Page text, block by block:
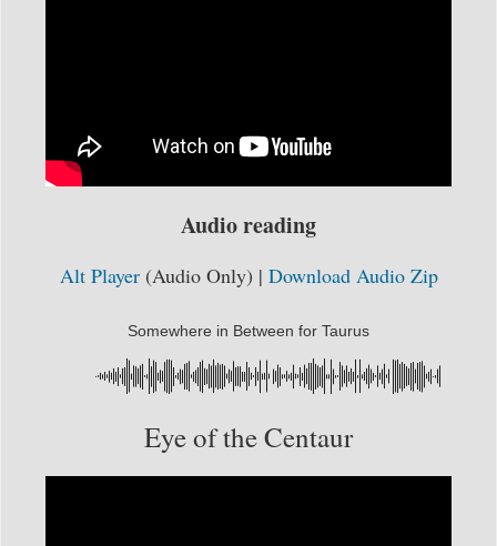
Audio reading
Alt Player(Audio Only) | Download Audio Zip
Somewhere in Between for Taurus
Eye of the Centaur